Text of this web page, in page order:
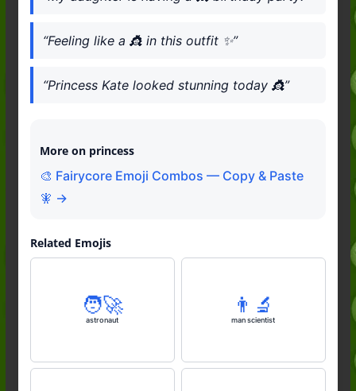
“Feeling like a 👸 in this outfit ✨”
“Princess Kate looked stunning today 👸”
More on princess
🎨 Fairycore Emoji Combos — Copy & Paste
🧚 →
Related Emojis
🧑‍🚀
astronaut
👨‍🔬
man scientist